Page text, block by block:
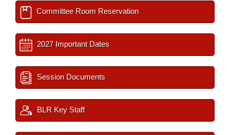
Committee Room Reservation
2027 Important Dates
Session Documents
BLR Key Staff